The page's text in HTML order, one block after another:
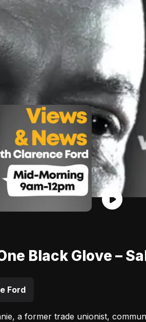
Black Glove –
Ford
a former trade unionist,